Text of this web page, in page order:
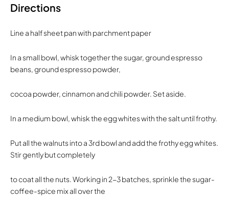
Directions
Line a half sheet pan with parchment paper
In a small bowl, whisk together the sugar, ground espresso
beans, ground espresso powder,
cocoa powder, cinnamon and chili powder. Set aside.
In a medium bowl, whisk the egg whites with the salt until frothy.
Put all the walnuts into a 3rd bowl and add the frothy egg whites.
Stir gently but completely
to coat all the nuts. Working in 2-3 batches, sprinkle the sugar-
coffee-spice mix all over the